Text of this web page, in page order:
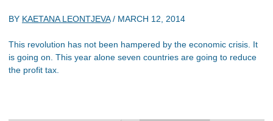
BY KAETANA LEONTJEVA/ MARCH 12, 2014
This revolution has not been hampered by the economic crisis. It
is going on. This year alone seven countries are going to reduce
the profit tax.